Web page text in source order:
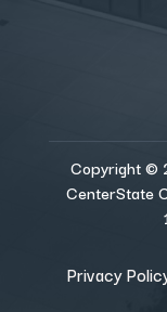
Copyright ©
CenterState
Privacy